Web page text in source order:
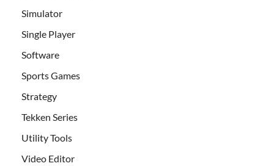
Simulator
Single Player
Software
Sports Games
Strategy
Tekken Series
Utility Tools
Video Editor